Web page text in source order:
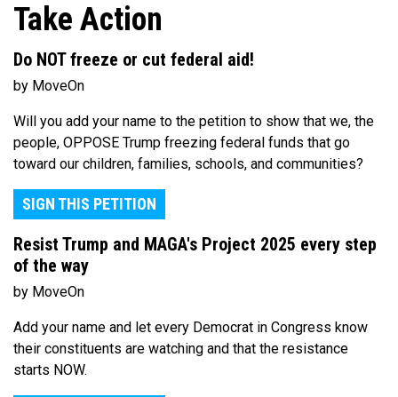
Take Action
Do NOT freeze or cut federal aid!
by MoveOn
Will you add your name to the petition to show that we, the
people, OPPOSE Trump freezing federal funds that go
toward our children, families, schools, and communities?
SIGN THIS PETITION
Resist Trump and MAGA's Project 2025 every step
of the way
by MoveOn
Add your name and let every Democrat in Congress know
their constituents are watching and that the resistance
starts NOW.